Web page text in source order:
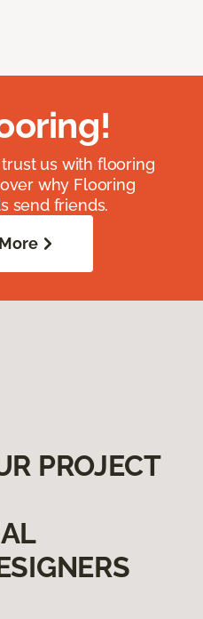
us with flooring
why Flooring
send friends.
PROJECT